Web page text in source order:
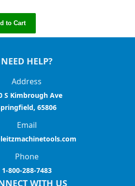
to Cart
NEED HELP?
Address
S Kimbrough Ave
65806
Email
Phone
1-800-288-7483
WITH US